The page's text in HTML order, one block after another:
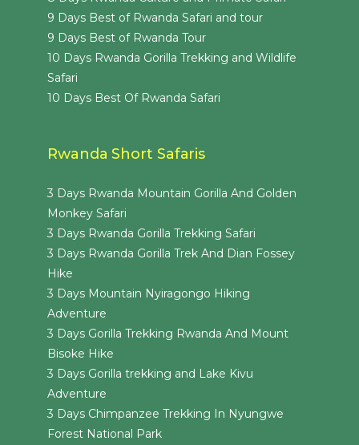
9 Days Best of Rwanda Safari and tour
9 Days Best of Rwanda Tour
10 Days Rwanda Gorilla Trekking and Wildlife
Safari
10 Days Best Of Rwanda Safari
Rwanda Short Safaris
3 Days Rwanda Mountain Gorilla And Golden
Monkey Safari
3 Days Rwanda Gorilla Trekking Safari
3 Days Rwanda Gorilla Trek And Dian Fossey
Hike
3 Days Mountain Nyiragongo Hiking
Adventure
3 Days Gorilla Trekking Rwanda And Mount
Bisoke Hike
3 Days Gorilla trekking and Lake Kivu
Adventure
3 Days Chimpanzee Trekking In Nyungwe
Forest National Park